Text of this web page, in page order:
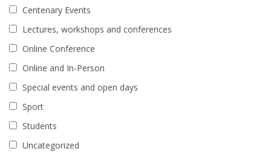
Centenary Events
Lectures, workshops and conferences
Online Conference
Online and In-Person
Special events and open days
Sport
Students
Uncategorized